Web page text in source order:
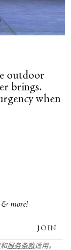
outdoor
brings.
when
& more!
JOIN
和服务条款适用。